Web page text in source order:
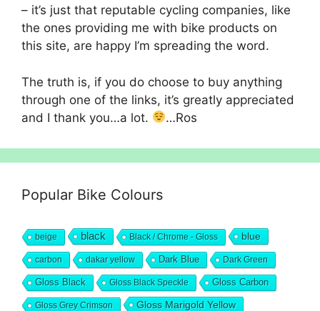
– it’s just that reputable cycling companies, like
the ones providing me with bike products on
this site, are happy I’m spreading the word.
The truth is, if you do choose to buy anything
through one of the links, it’s greatly appreciated
and I thank you…a lot.
…Ros
Popular Bike Colours
beige black Black / Chrome - Gloss blue
carbon dakar yellow Dark Blue Dark Green
Gloss Black Gloss Black Speckle Gloss Carbon
Gloss Grey Crimson Gloss Marigold Yellow